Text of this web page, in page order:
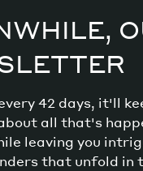
42 days, it'll
all that's
leaving you
that unfold in